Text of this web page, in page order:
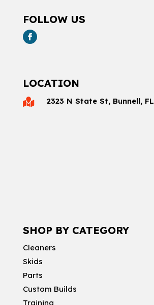
FOLLOW US
LOCATION
 2323 N State St, Bunnell, FL
SHOP BY CATEGORY
Cleaners
Skids
Parts
Custom Builds
Training